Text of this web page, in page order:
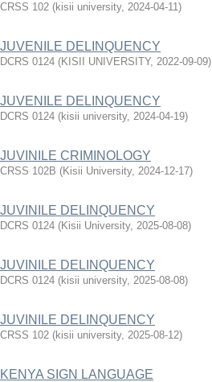
CRSS 102 (kisii university, 2024-04-11)
JUVENILE DELINQUENCY
DCRS 0124 (KISII UNIVERSITY, 2022-09-09)
JUVENILE DELINQUENCY
DCRS 0124 (kisii university, 2024-04-19)
JUVINILE CRIMINOLOGY
CRSS 102B (Kisii University, 2024-12-17)
JUVINILE DELINQUENCY
DCRS 0124 (Kisii University, 2025-08-08)
JUVINILE DELINQUENCY
DCRS 0124 (kisii university, 2025-08-08)
JUVINILE DELINQUENCY
CRSS 102 (kisii university, 2025-08-12)
KENYA SIGN LANGUAGE